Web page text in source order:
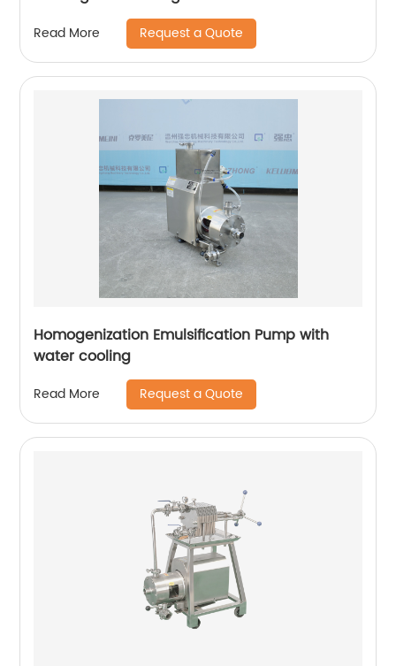
Read More Request a Quote
Homogenization Emulsification Pump with
water cooling
Read More Request a Quote